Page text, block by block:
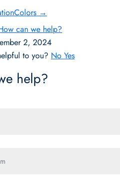
Colors →
can we help?
2, 2024
to you? No Yes
help?